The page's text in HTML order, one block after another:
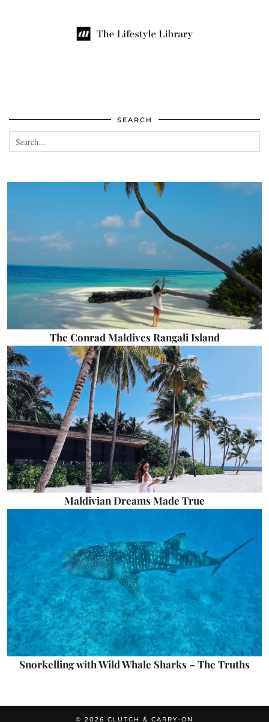
SEARCH
The Conrad Maldives Rangali Island
Maldivian Dreams Made True
Snorkelling with Wild Whale Sharks – The Truths
© 2026 CLUTCH & CARRY-ON